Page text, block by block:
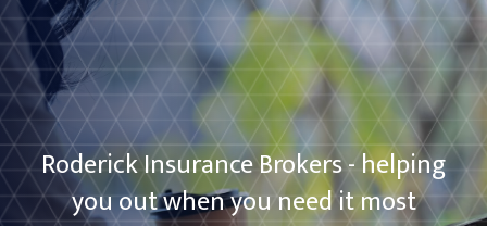
Roderick Insurance Brokers - helping
you out when you need it most